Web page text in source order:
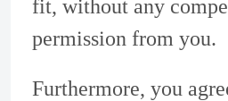
fit, without any
permission from you.
Furthermore, you